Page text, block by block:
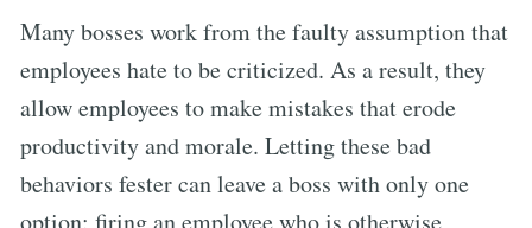
Many bosses work from the faulty assumption that
employees hate to be criticized. As a result, they
allow employees to make mistakes that erode
productivity and morale. Letting these bad
behaviors fester can leave a boss with only one
option: firing an employee who is otherwise